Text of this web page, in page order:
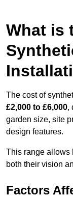
What is
The cost of
£2,000 to £6,000,
garden size, site
design features.
This range allows
both their vision
Factors